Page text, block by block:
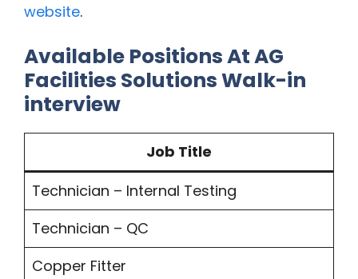
website.
Available Positions At AG
Facilities Solutions Walk-in
interview
Job Title
Technician – Internal Testing
Technician – QC
Copper Fitter